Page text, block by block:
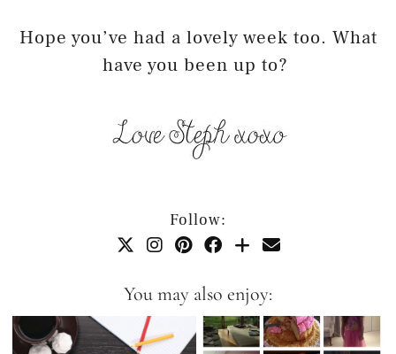
Hope you’ve had a lovely week too. What
have you been up to?
Follow:
You may also enjoy: